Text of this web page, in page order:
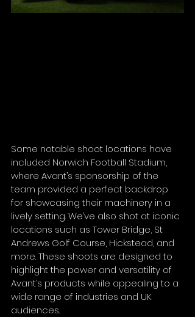
Some notable shoot locations have
included Norwich Football Stadium,
where Avant’s sponsorship of the
team provided a perfect backdrop
for showcasing their machinery in a
lively setting. We’ve also shot at iconic
locations such as Tower Bridge, St
Andrews Golf Course, Hickstead, and
more. These shoots are designed to
highlight the power and versatility of
Avant’s products while appealing to a
wide range of industries and UK
audiences.